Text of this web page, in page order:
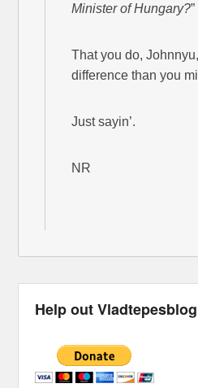
Minister of Hungary?”
That you do,
difference than you
Just sayin’.
NR
Help out Vladtepesblog